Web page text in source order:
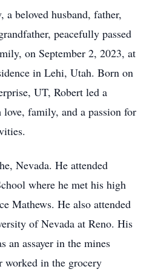
a beloved husband, father,
peacefully passed
on September 2, 2023, at
in Lehi, Utah. Born on
UT, Robert led a
family, and a passion for
Nevada. He attended
where he met his high
Mathews. He also attended
of Nevada at Reno. His
an assayer in the mines
worked in the grocery